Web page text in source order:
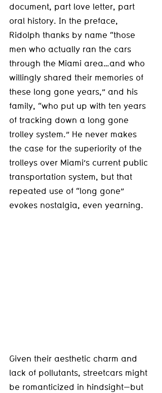
document, part love letter, part
oral history. In the preface,
Ridolph thanks by name “those
men who actually ran the cars
through the Miami area…and who
willingly shared their memories of
these long gone years,” and his
family, “who put up with ten years
of tracking down a long gone
trolley system.” He never makes
the case for the superiority of the
trolleys over Miami’s current public
transportation system, but that
repeated use of “long gone”
evokes nostalgia, even yearning.
Given their aesthetic charm and
lack of pollutants, streetcars might
be romanticized in hindsight—but